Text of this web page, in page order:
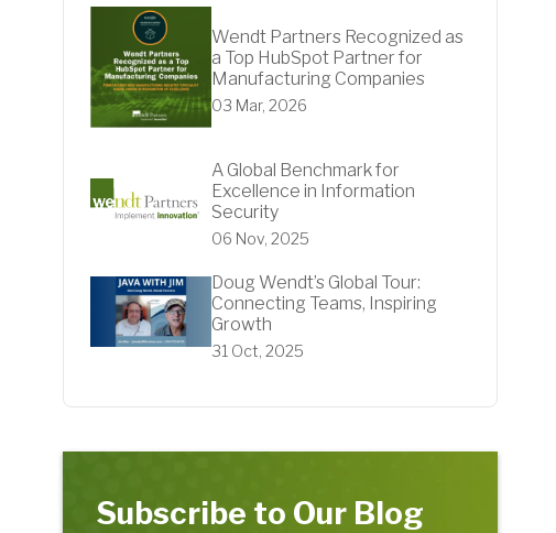
Wendt Partners Recognized as
a Top HubSpot Partner for
Manufacturing Companies
03 Mar, 2026
A Global Benchmark for
Excellence in Information
Security
06 Nov, 2025
Doug Wendt’s Global Tour:
Connecting Teams, Inspiring
Growth
31 Oct, 2025
Subscribe to Our Blog